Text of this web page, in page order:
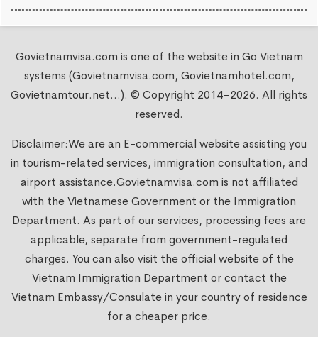
Govietnamvisa.com is one of the website in Go Vietnam
systems (Govietnamvisa.com, Govietnamhotel.com,
Govietnamtour.net...). © Copyright 2014–2026. All rights
reserved.
Disclaimer:We are an E-commercial website assisting you
in tourism-related services, immigration consultation, and
airport assistance.Govietnamvisa.com is not affiliated
with the Vietnamese Government or the Immigration
Department. As part of our services, processing fees are
applicable, separate from government-regulated
charges. You can also visit the official website of the
Vietnam Immigration Department or contact the
Vietnam Embassy/Consulate in your country of residence
for a cheaper price.